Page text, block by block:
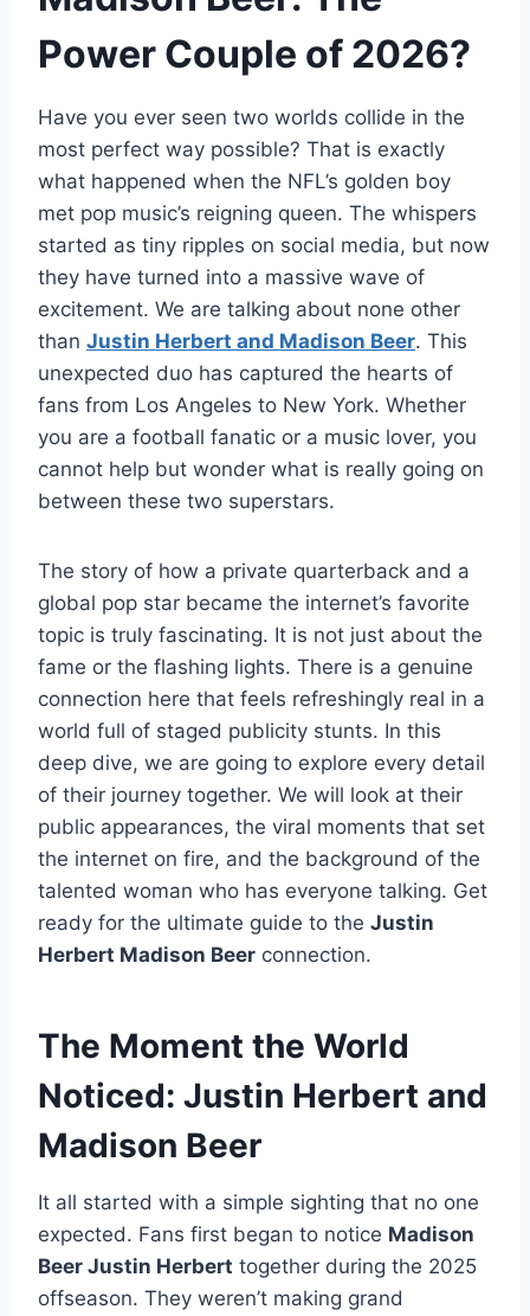
Power Couple of 2026?
Have you ever seen two worlds collide in the
most perfect way possible? That is exactly
what happened when the NFL’s golden boy
met pop music’s reigning queen. The whispers
started as tiny ripples on social media, but now
they have turned into a massive wave of
excitement. We are talking about none other
than Justin Herbert and Madison Beer. This
unexpected duo has captured the hearts of
fans from Los Angeles to New York. Whether
you are a football fanatic or a music lover, you
cannot help but wonder what is really going on
between these two superstars.
The story of how a private quarterback and a
global pop star became the internet’s favorite
topic is truly fascinating. It is not just about the
fame or the flashing lights. There is a genuine
connection here that feels refreshingly real in a
world full of staged publicity stunts. In this
deep dive, we are going to explore every detail
of their journey together. We will look at their
public appearances, the viral moments that set
the internet on fire, and the background of the
talented woman who has everyone talking. Get
ready for the ultimate guide to the Justin
Herbert Madison Beer connection.
The Moment the World
Noticed: Justin Herbert and
Madison Beer
It all started with a simple sighting that no one
expected. Fans first began to notice Madison
Beer Justin Herbert together during the 2025
offseason. They weren’t making grand